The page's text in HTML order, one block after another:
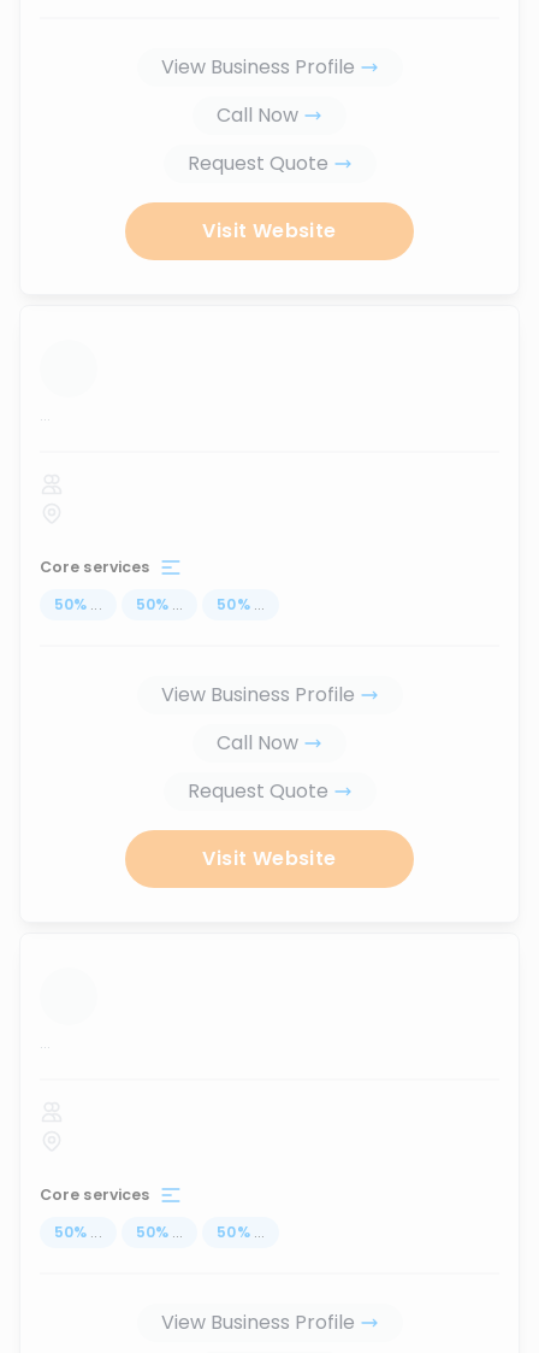
View Business Profile
Call Now
Request Quote
Visit Website
...
Core services
50% ... 50% ... 50% ...
View Business Profile
Call Now
Request Quote
Visit Website
...
Core services
50% ... 50% ... 50% ...
View Business Profile